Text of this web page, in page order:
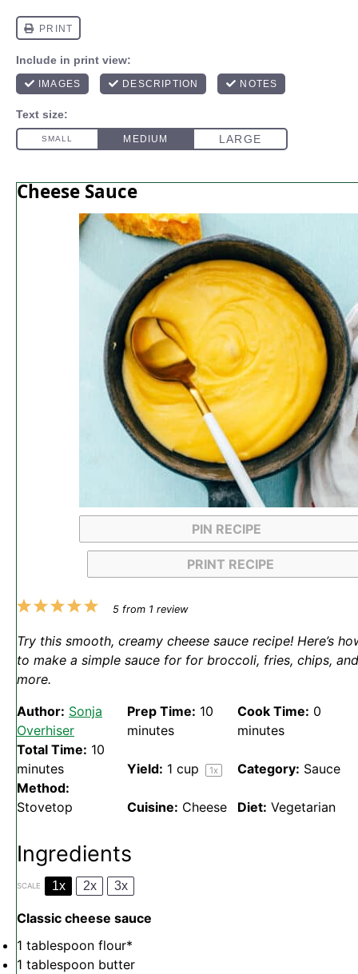
Cheese Sauce
PIN RECIPE
PRINT RECIPE
5
4
3
2
1
5from 1 review
Try this smooth, creamy cheese sauce recipe! Here’s
to make a simple sauce for for broccoli, fries, chips, and
more.
Author: Sonja
Overhiser
Prep Time: 10
minutes
Cook Time: 0
minutes
Total Time: 10
minutes
Yield: 1 cup 1x Category: Sauce
Method:
Stovetop
Cuisine: Cheese Diet: Vegetarian
Ingredients
SCALE 1x 2x 3x
Classic cheese sauce
1 tablespoon flour*
1 tablespoon butter